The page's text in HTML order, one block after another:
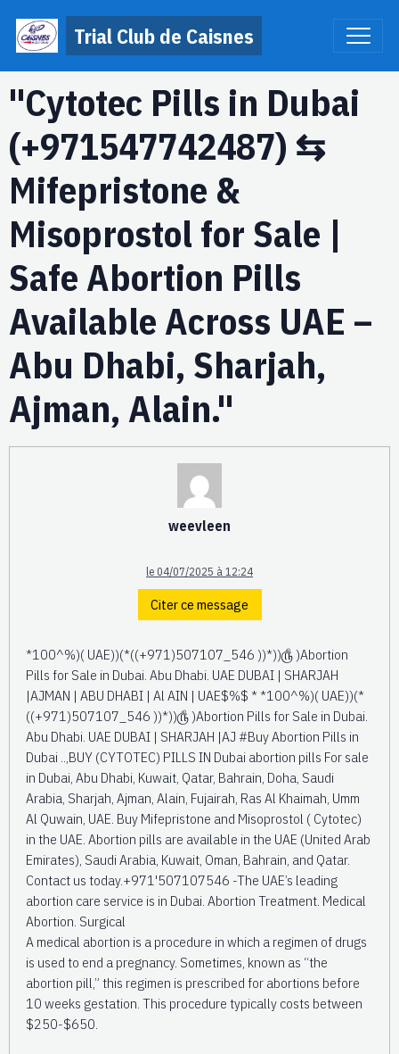
Trial Club de Caisnes
"Cytotec Pills in Dubai
(+971547742487) ⇆
Mifepristone &
Misoprostol for Sale |
Safe Abortion Pills
Available Across UAE –
Abu Dhabi, Sharjah,
Ajman, Alain."
weevleen
le 04/07/2025 à 12:24
Citer ce message
*100^%)( UAE))(*((+971)507107_546 ))*))௹ )Abortion
Pills for Sale in Dubai. Abu Dhabi. UAE DUBAI | SHARJAH
|AJMAN | ABU DHABI | Al AIN | UAE$%$ * *100^%)( UAE))(*
((+971)507107_546 ))*))௹ )Abortion Pills for Sale in Dubai.
Abu Dhabi. UAE DUBAI | SHARJAH |AJ #Buy Abortion Pills in
Dubai ..,BUY (CYTOTEC) PILLS IN Dubai abortion pills For sale
in Dubai, Abu Dhabi, Kuwait, Qatar, Bahrain, Doha, Saudi
Arabia, Sharjah, Ajman, Alain, Fujairah, Ras Al Khaimah, Umm
Al Quwain, UAE. Buy Mifepristone and Misoprostol ( Cytotec)
in the UAE. Abortion pills are available in the UAE (United Arab
Emirates), Saudi Arabia, Kuwait, Oman, Bahrain, and Qatar.
Contact us today.+971'507107546 -The UAE’s leading
abortion care service is in Dubai. Abortion Treatment. Medical
Abortion. Surgical
A medical abortion is a procedure in which a regimen of drugs
is used to end a pregnancy. Sometimes, known as “the
abortion pill,” this regimen is prescribed for abortions before
10 weeks gestation. This procedure typically costs between
$250-$650.